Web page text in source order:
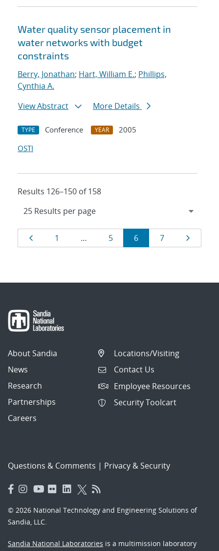
Water quality sensor placement in
water networks with budget
constraints
Berry, Jonathan; Hart, William E.; Phillips,
Cynthia A.
View Abstract
More Details
TYPE Conference YEAR
2005
OSTI
Results 126–150 of 158
Results
navigation
Page
1 … Page
5 Page
6 Page
7
About Sandia
News
Research
Partnerships
Careers
Locations/Visiting
Contact Us
Employee Resources
Security Toolcart
Questions & Comments | Privacy & Security
© 2026 National Technology and Engineering Solutions of
Sandia, LLC.
Sandia National Laboratories is a multimission laboratory